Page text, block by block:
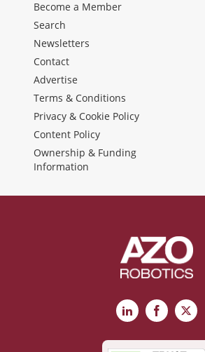
Become a Member
Search
Newsletters
Contact
Advertise
Terms & Conditions
Privacy & Cookie Policy
Content Policy
Ownership & Funding
Information
LinkedInFacebook
X